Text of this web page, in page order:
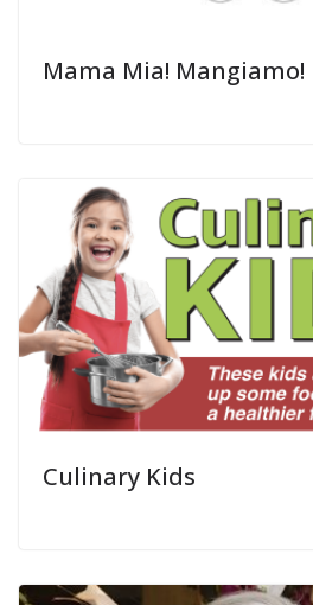
Mama Mia! Mangiamo!
Culinary Kids